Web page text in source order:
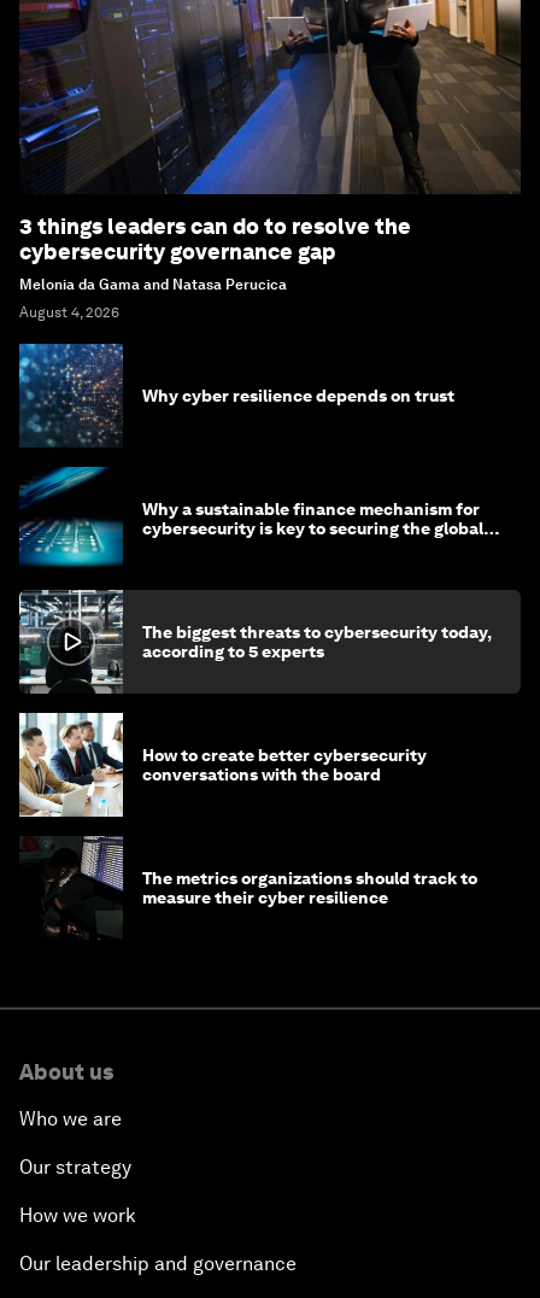
3 things leaders can do to resolve the
cybersecurity governance gap
Melonia da Gama and Natasa Perucica
August 4, 2026
Why cyber resilience depends on trust
Why a sustainable finance mechanism for
cybersecurity is key to securing the global
The biggest threats to cybersecurity today,
according to 5 experts
How to create better cybersecurity
conversations with the board
The metrics organizations should track to
measure their cyber resilience
About us
Who we are
Our strategy
How we work
Our leadership and governance